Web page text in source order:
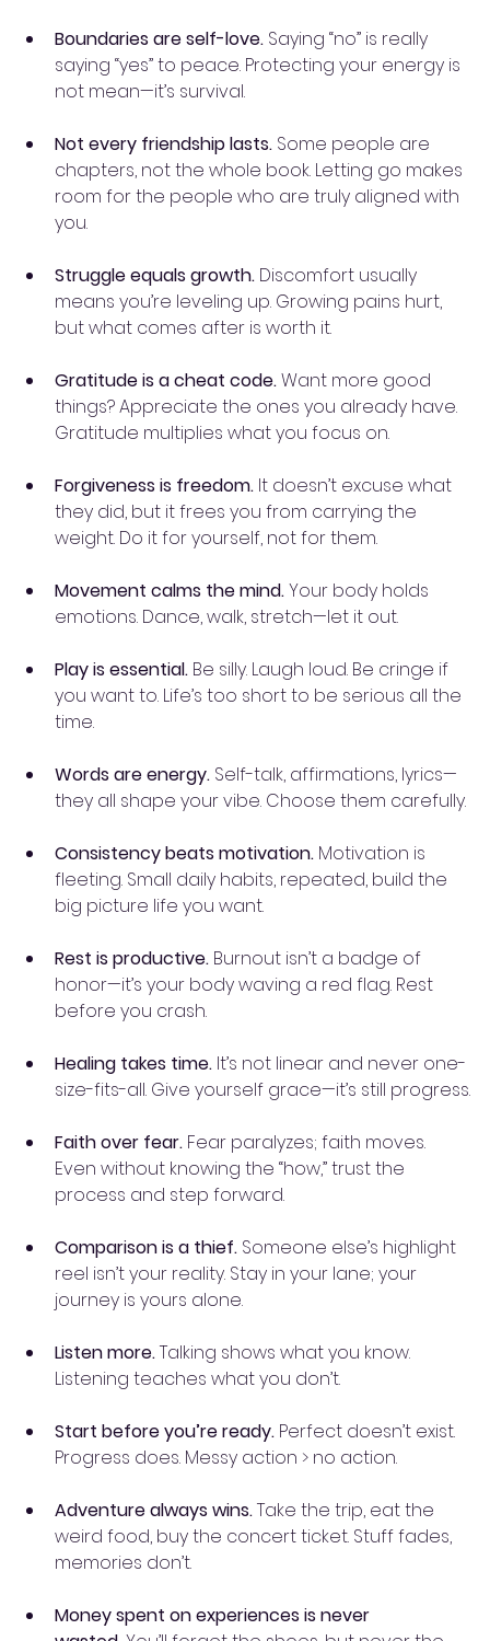
Boundaries are self-love. Saying “no” is really
saying “yes” to peace. Protecting your energy is
not mean—it’s survival.
Not every friendship lasts. Some people are
chapters, not the whole book. Letting go makes
room for the people who are truly aligned with
you.
Struggle equals growth. Discomfort usually
means you’re leveling up. Growing pains hurt,
but what comes after is worth it.
Gratitude is a cheat code. Want more good
things? Appreciate the ones you already have.
Gratitude multiplies what you focus on.
Forgiveness is freedom. It doesn’t excuse what
they did, but it frees you from carrying the
weight. Do it for yourself, not for them.
Movement calms the mind. Your body holds
emotions. Dance, walk, stretch—let it out.
Play is essential. Be silly. Laugh loud. Be cringe if
you want to. Life’s too short to be serious all the
time.
Words are energy. Self-talk, affirmations, lyrics—
they all shape your vibe. Choose them carefully.
Consistency beats motivation. Motivation is
fleeting. Small daily habits, repeated, build the
big picture life you want.
Rest is productive. Burnout isn’t a badge of
honor—it’s your body waving a red flag. Rest
before you crash.
Healing takes time. It’s not linear and never one-
size-fits-all. Give yourself grace—it’s still progress.
Faith over fear. Fear paralyzes; faith moves.
Even without knowing the “how,” trust the
process and step forward.
Comparison is a thief. Someone else’s highlight
reel isn’t your reality. Stay in your lane; your
journey is yours alone.
Listen more. Talking shows what you know.
Listening teaches what you don’t.
Start before you’re ready. Perfect doesn’t exist.
Progress does. Messy action > no action.
Adventure always wins. Take the trip, eat the
weird food, buy the concert ticket. Stuff fades,
memories don’t.
Money spent on experiences is never